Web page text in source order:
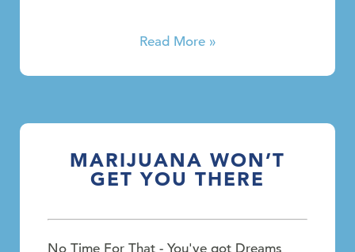
Read More »
MARIJUANA WON’T
GET YOU THERE
No Time For That - You've got Dreams